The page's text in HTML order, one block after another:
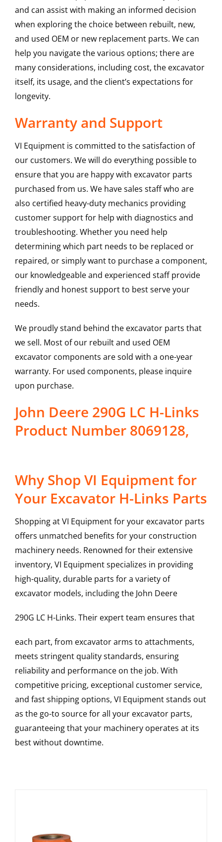
and can assist with making an informed decision
when exploring the choice between rebuilt, new,
and used OEM or new replacement parts. We can
help you navigate the various options; there are
many considerations, including cost, the excavator
itself, its usage, and the client’s expectations for
longevity.
Warranty and Support
VI Equipment is committed to the satisfaction of
our customers. We will do everything possible to
ensure that you are happy with excavator parts
purchased from us. We have sales staff who are
also certified heavy-duty mechanics providing
customer support for help with diagnostics and
troubleshooting. Whether you need help
determining which part needs to be replaced or
repaired, or simply want to purchase a component,
our knowledgeable and experienced staff provide
friendly and honest support to best serve your
needs.
We proudly stand behind the excavator parts that
we sell. Most of our rebuilt and used OEM
excavator components are sold with a one-year
warranty. For used components, please inquire
upon purchase.
John Deere 290G LC H-Links
Product Number 8069128,
Why Shop VI Equipment for
Your Excavator H-Links Parts
Shopping at VI Equipment for your excavator parts
offers unmatched benefits for your construction
machinery needs. Renowned for their extensive
inventory, VI Equipment specializes in providing
high-quality, durable parts for a variety of
excavator models, including the John Deere
290G LC H-Links. Their expert team ensures that
each part, from excavator arms to attachments,
meets stringent quality standards, ensuring
reliability and performance on the job. With
competitive pricing, exceptional customer service,
and fast shipping options, VI Equipment stands out
as the go-to source for all your excavator parts,
guaranteeing that your machinery operates at its
best without downtime.